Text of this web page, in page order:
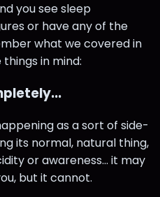
you see sleep
or have any of the
what we covered in
in mind:
as a sort of side-
its normal, natural thing,
or awareness… it may
but it cannot.